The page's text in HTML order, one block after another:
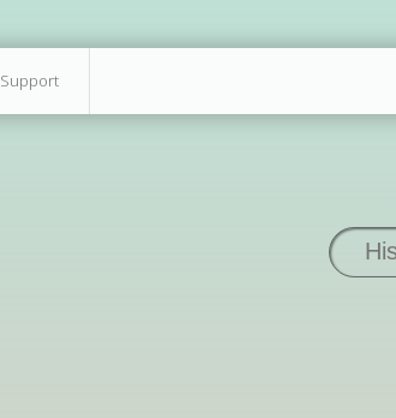
Support